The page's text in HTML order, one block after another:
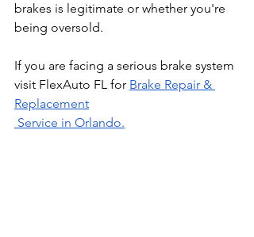
brakes is legitimate or whether you're
being oversold.
If you are facing a serious brake system
visit FlexAuto FL for Brake Repair &
Replacement
Service in Orlando.